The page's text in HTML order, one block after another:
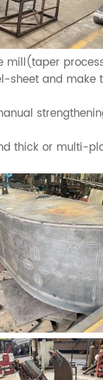
mill(taper
sheet and make
thick or multi-